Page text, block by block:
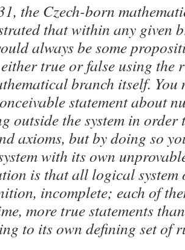
the Czech-born
that within any given
always be some
true or false using
branch itself. You
statement about
outside the system in order
axioms, but by doing so
with its own
is that all logical system
incomplete; each of
more true statements
to its own defining set of